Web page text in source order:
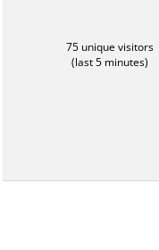
75 unique visitors
(last 5 minutes)